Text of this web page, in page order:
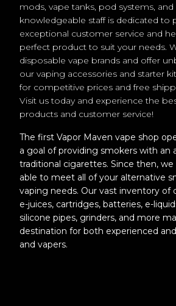
mods, vape tanks, pod systems,
knowledgeable staff is dedicated to
exceptional customer service and
perfect product to suit your needs.
disposable vape brands and offer
our vaping accessories and starter
for competitive prices and free
Visit us today and experience the
products and customer service!
The first Vapor Maven vape shop
a goal of providing smokers with an
traditional cigarettes. Since then,
able to meet all of your alternative
vaping needs. Our vast inventory of
e-juices, cartridges, batteries, e-
silicone pipes, grinders, and more
destination for both experienced
and vapers.